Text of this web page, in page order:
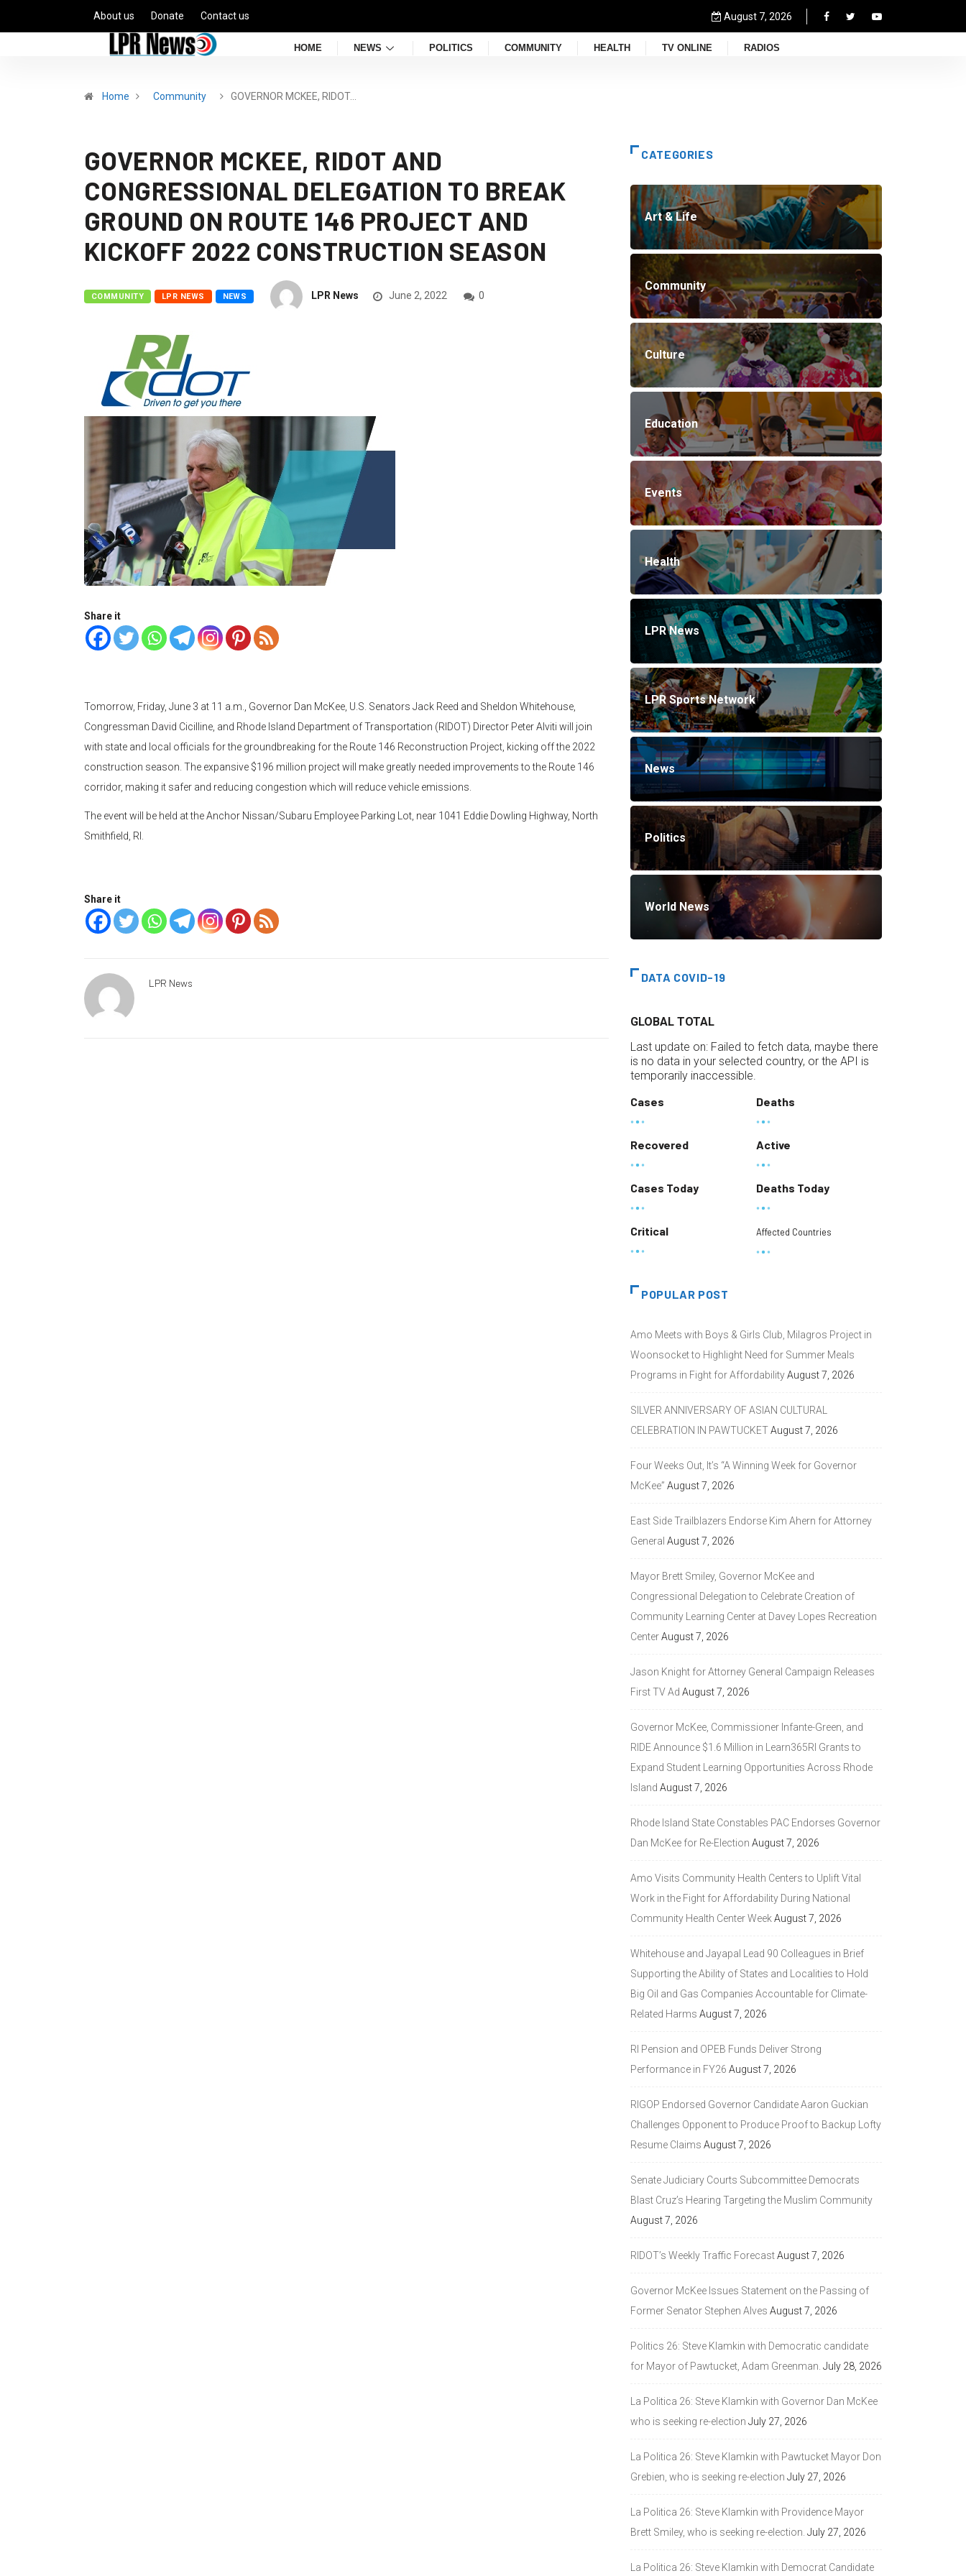
About us Donate Contact us August 7, 2026
HOME NEWS POLITICS COMMUNITY HEALTH TV ONLINE RADIOS
Home Community GOVERNOR MCKEE, RIDOT…
GOVERNOR MCKEE, RIDOT AND
CONGRESSIONAL DELEGATION TO BREAK
GROUND ON ROUTE 146 PROJECT AND
KICKOFF 2022 CONSTRUCTION SEASON
COMMUNITY LPR NEWS NEWS LPR News June 2, 2022 0
Share it
Tomorrow, Friday, June 3 at 11 a.m., Governor Dan McKee, U.S. Senators Jack Reed and Sheldon Whitehouse,
Congressman David Cicilline, and Rhode Island Department of Transportation (RIDOT) Director Peter Alviti will join
with state and local officials for the groundbreaking for the Route 146 Reconstruction Project, kicking off the 2022
construction season. The expansive $196 million project will make greatly needed improvements to the Route 146
corridor, making it safer and reducing congestion which will reduce vehicle emissions.
The event will be held at the Anchor Nissan/Subaru Employee Parking Lot, near 1041 Eddie Dowling Highway, North
Smithfield, RI.
Share it
LPR News
CATEGORIES
Art & Life
Community
Culture
Education
Events
Health
LPR News
LPR Sports Network
News
Politics
World News
DATA COVID-19
GLOBAL TOTAL
Last update on: Failed to fetch data, maybe there
is no data in your selected country, or the API is
temporarily inaccessible.
Cases
Deaths
Recovered Active
Cases Today Deaths Today
Critical Affected Countries
POPULAR POST
Amo Meets with Boys & Girls Club, Milagros Project in
Woonsocket to Highlight Need for Summer Meals
Programs in Fight for AffordabilityAugust 7, 2026
SILVER ANNIVERSARY OF ASIAN CULTURAL
CELEBRATION IN PAWTUCKETAugust 7, 2026
Four Weeks Out, It’s “A Winning Week for Governor
McKee” August 7, 2026
East Side Trailblazers Endorse Kim Ahern for Attorney
General August 7, 2026
Mayor Brett Smiley, Governor McKee and
Congressional Delegation to Celebrate Creation of
Community Learning Center at Davey Lopes Recreation
CenterAugust 7, 2026
Jason Knight for Attorney General Campaign Releases
First TV Ad August 7, 2026
Governor McKee, Commissioner Infante-Green, and
RIDE Announce $1.6 Million in Learn365RI Grants to
Expand Student Learning Opportunities Across Rhode
Island August 7, 2026
Rhode Island State Constables PAC Endorses Governor
Dan McKee for Re-Election August 7, 2026
Amo Visits Community Health Centers to Uplift Vital
Work in the Fight for Affordability During National
Community Health Center WeekAugust 7, 2026
Whitehouse and Jayapal Lead 90 Colleagues in Brief
Supporting the Ability of States and Localities to Hold
Big Oil and Gas Companies Accountable for Climate-
Related Harms August 7, 2026
RI Pension and OPEB Funds Deliver Strong
Performance in FY26 August 7, 2026
RIGOP Endorsed Governor Candidate Aaron Guckian
Challenges Opponent to Produce Proof to Backup Lofty
Resume Claims August 7, 2026
Senate Judiciary Courts Subcommittee Democrats
Blast Cruz’s Hearing Targeting the Muslim Community
August 7, 2026
RIDOT’s Weekly Traffic ForecastAugust 7, 2026
Governor McKee Issues Statement on the Passing of
Former Senator Stephen Alves August 7, 2026
Politics 26: Steve Klamkin with Democratic candidate
for Mayor of Pawtucket, Adam Greenman. July 28, 2026
La Politica 26: Steve Klamkin with Governor Dan McKee
who is seeking re-election July 27, 2026
La Politica 26: Steve Klamkin with Pawtucket Mayor Don
Grebien, who is seeking re-election July 27, 2026
La Politica 26: Steve Klamkin with Providence Mayor
Brett Smiley, who is seeking re-election. July 27, 2026
La Politica 26: Steve Klamkin with Democrat Candidate